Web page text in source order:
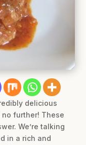
delicious
further! These
We’re talking
in a rich and